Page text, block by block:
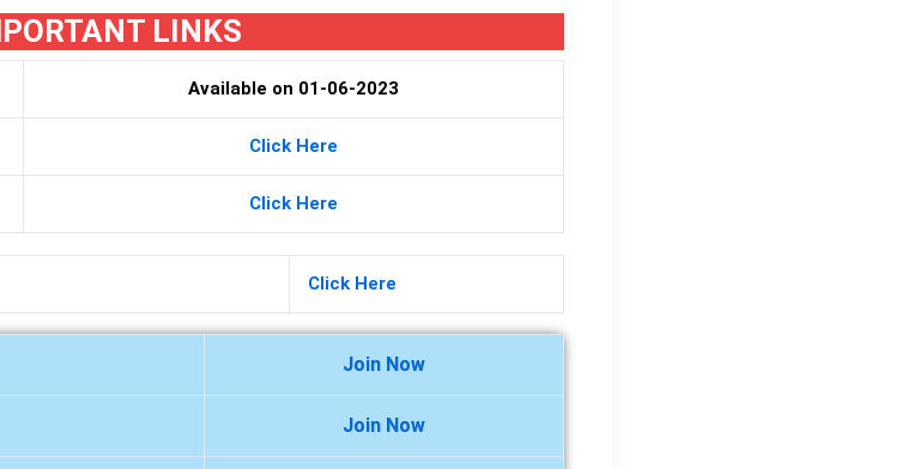
LINKS
Available on 01-06-2023
Click Here
Click Here
Click Here
Join Now
Join Now